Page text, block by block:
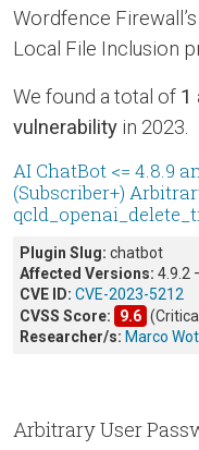
Wordfence
Local File Inclusion
We found a total of 1
vulnerability in 2023.
AI ChatBot <= 4.8.9
(Subscriber+)
Plugin Slug: chatbot
Affected Versions: 4.9.2
CVE ID: CVE-2023-5212
CVSS Score:
9.6
Researcher/s: Marco
Arbitrary User